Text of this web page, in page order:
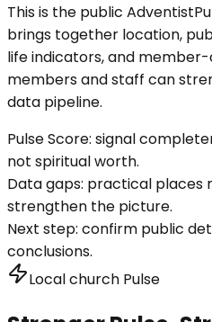
This is the public
brings together location,
life indicators, and
members and staff can
data pipeline.
Pulse Score: signal
not spiritual worth.
Data gaps: practical places
strengthen the picture.
Next step: confirm public
conclusions.
Local church Pulse